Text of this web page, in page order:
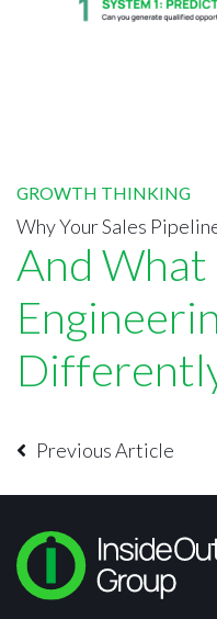
GROWTH THINKING
Why Your Sales
And What
Previous Article